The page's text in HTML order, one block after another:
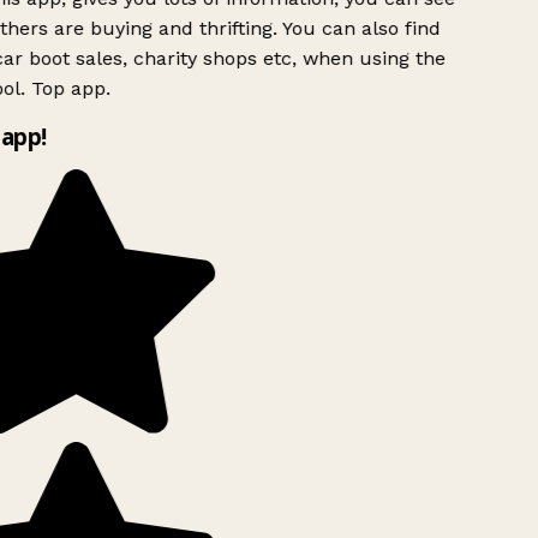
are buying and thrifting. You can also find
boot sales, charity shops etc, when using the
Top app.